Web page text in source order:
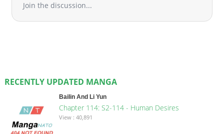
Join the discussion...
RECENTLY UPDATED MANGA
Bailin And Li Yun
Chapter 114: S2-114 - Human Desires
View : 40,891